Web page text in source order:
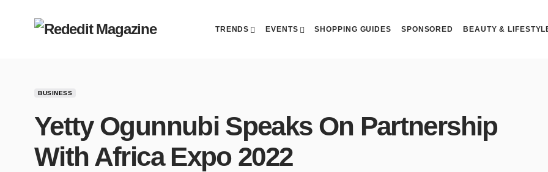
TRENDS EVENTS SHOPPING GUIDES SPONSORED BEAUTY &
BUSINESS
Yetty Ogunnubi Speaks On Partnership
With Africa Expo 2022